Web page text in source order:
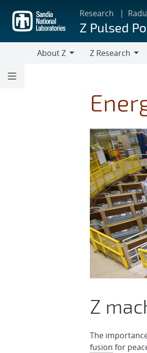
main
content
Research
Z Pulsed
About Z
Z Research
Z
The
fusion for